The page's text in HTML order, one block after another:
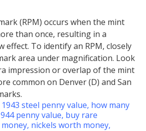
(RPM) occurs when the mint
than once, resulting in a
effect. To identify an RPM, closely
area under magnification. Look
impression or overlap of the mint
common on Denver (D) and San
1943 steel penny value, how many
penny value, buy rare
, nickels worth money,